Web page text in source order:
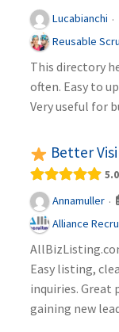
Lucabianchi ·
Reusable
This directory
often. Easy to
Very useful for
Better
5.0
Annamuller ·
Alliance
Easy listing,
inquiries.
gaining new